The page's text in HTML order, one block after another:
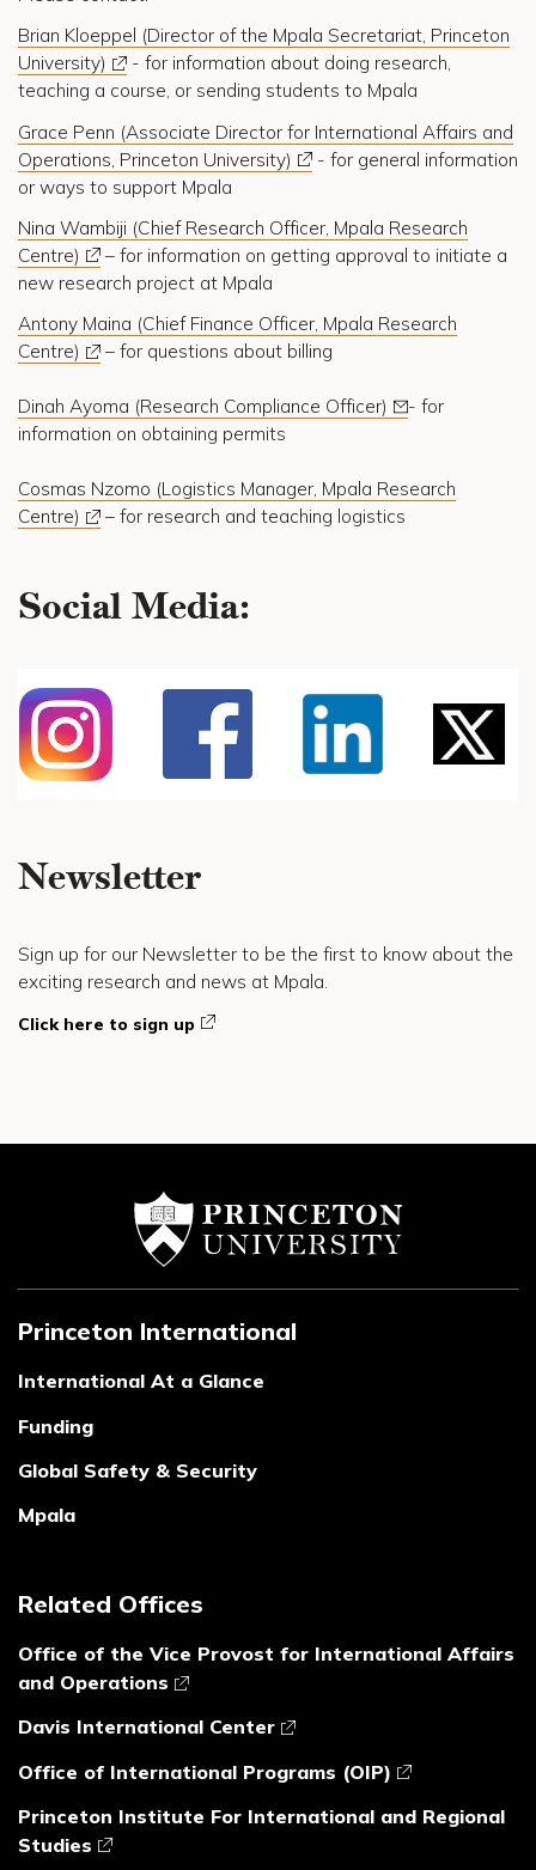
Brian Kloeppel (Director of the Mpala Secretariat, Princeton
University)
- for information about doing research,
teaching a course, or sending students to Mpala
Grace Penn (Associate Director for International Affairs and
Operations, Princeton University)
- for general information
or ways to support Mpala
Nina Wambiji (Chief Research Officer, Mpala Research
Centre)
– for information on getting approval to initiate a
new research project at Mpala
Antony Maina (Chief Finance Officer, Mpala Research
Centre)
– for questions about billing
Dinah Ayoma (Research Compliance Officer)
- for
information on obtaining permits
Cosmas Nzomo (Logistics Manager, Mpala Research
Centre)
– for research and teaching logistics
Social Media:
Newsletter
Sign up for our Newsletter to be the first to know about the
exciting research and news at Mpala.
Click here to sign up
Princeton International
International At a Glance
Funding
Global Safety & Security
Mpala
Related Offices
Office of the Vice Provost for International Affairs
and Operations
Davis International Center
Office of International Programs (OIP)
Princeton Institute For International and Regional
Studies